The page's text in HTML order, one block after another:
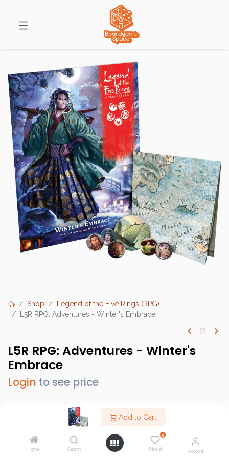
Add to Cart
Home Search
0
Wishlist Account
Shop
Legend of the Five Rings (RPG)
L5R RPG: Adventures - Winter's Embrace
L5R RPG: Adventures - Winter's
Embrace
Login to see price
Fantasy Flight Games (FFG)
L5R09